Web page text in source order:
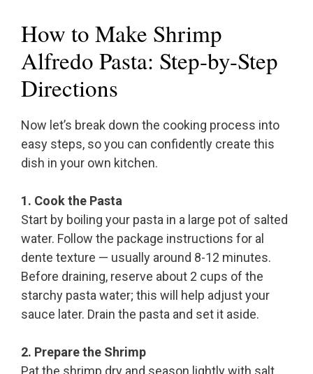
How to Make Shrimp
Alfredo Pasta: Step-by-Step
Directions
Now let’s break down the cooking process into
easy steps, so you can confidently create this
dish in your own kitchen.
1. Cook the Pasta
Start by boiling your pasta in a large pot of salted
water. Follow the package instructions for al
dente texture — usually around 8-12 minutes.
Before draining, reserve about 2 cups of the
starchy pasta water; this will help adjust your
sauce later. Drain the pasta and set it aside.
2. Prepare the Shrimp
Pat the shrimp dry and season lightly with salt